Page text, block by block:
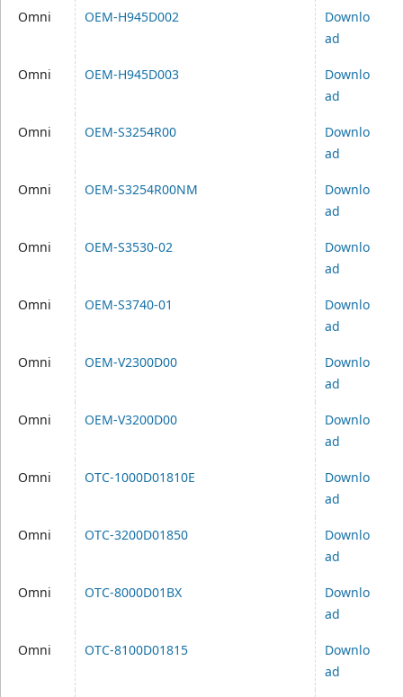
Omni OEM-H945D002
Downlo
ad
Omni OEM-H945D003
Downlo
ad
Omni OEM-S3254R00
Downlo
ad
Omni OEM-S3254R00NM
Downlo
ad
Omni OEM-S3530-02
Downlo
ad
Omni OEM-S3740-01
Downlo
ad
Omni OEM-V2300D00
Downlo
ad
Omni OEM-V3200D00
Downlo
ad
Omni OTC-1000D01810E
Downlo
ad
Omni OTC-3200D01850
Downlo
ad
Omni OTC-8000D01BX
Downlo
ad
Omni OTC-8100D01815
Downlo
ad